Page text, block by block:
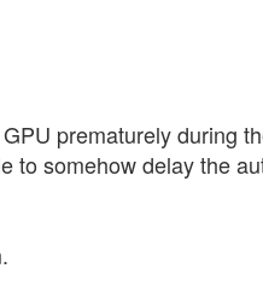
prematurely during
somehow delay the